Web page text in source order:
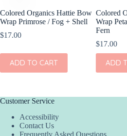
Colored Organics Hattie Bow
Wrap Primrose / Fog + Shell
$17.00
ADD TO CART
Colored
Wrap
Fern
$17.00
ADD
Customer Service
Accessibility
Contact Us
Frequently Asked Questions